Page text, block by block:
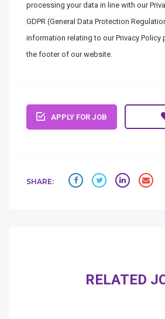
processing your data in line with our
GDPR (General Data Protection
information relating to our Privacy Policy
the footer of our website.
APPLY FOR JOB
SHARE:
RELATED